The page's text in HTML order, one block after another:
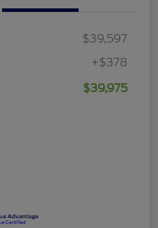
$39,597
+$378
$39,975